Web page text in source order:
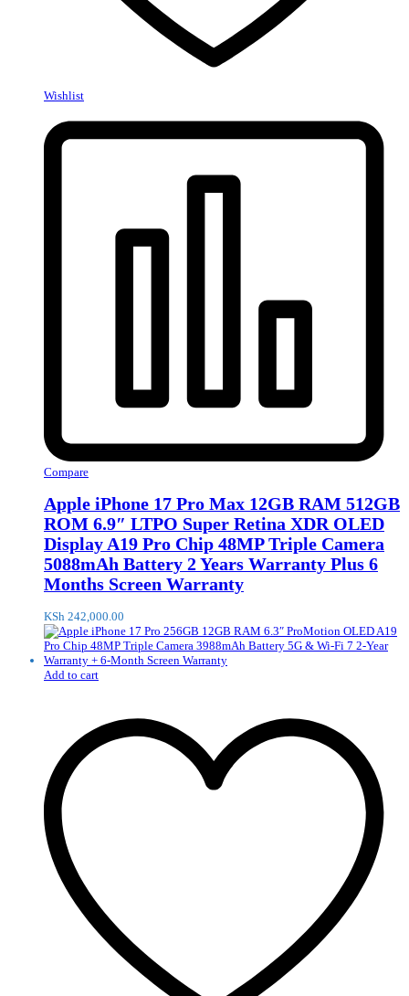
Wishlist
Compare
Apple iPhone 17 Pro Max 12GB RAM 512GB
ROM 6.9″ LTPO Super Retina XDR OLED
Display A19 Pro Chip 48MP Triple Camera
5088mAh Battery 2 Years Warranty Plus 6
Months Screen Warranty
KSh 242,000.00
Add to cart